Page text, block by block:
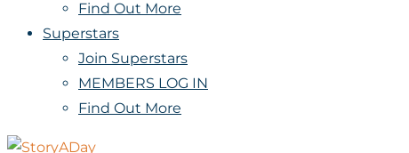
Find Out More
Superstars
Join Superstars
MEMBERS LOG IN
Find Out More